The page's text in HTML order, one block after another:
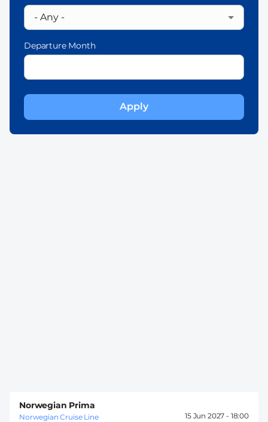
Departure Month
Norwegian Prima
Norwegian Cruise Line
15 Jun 2027 - 18:00